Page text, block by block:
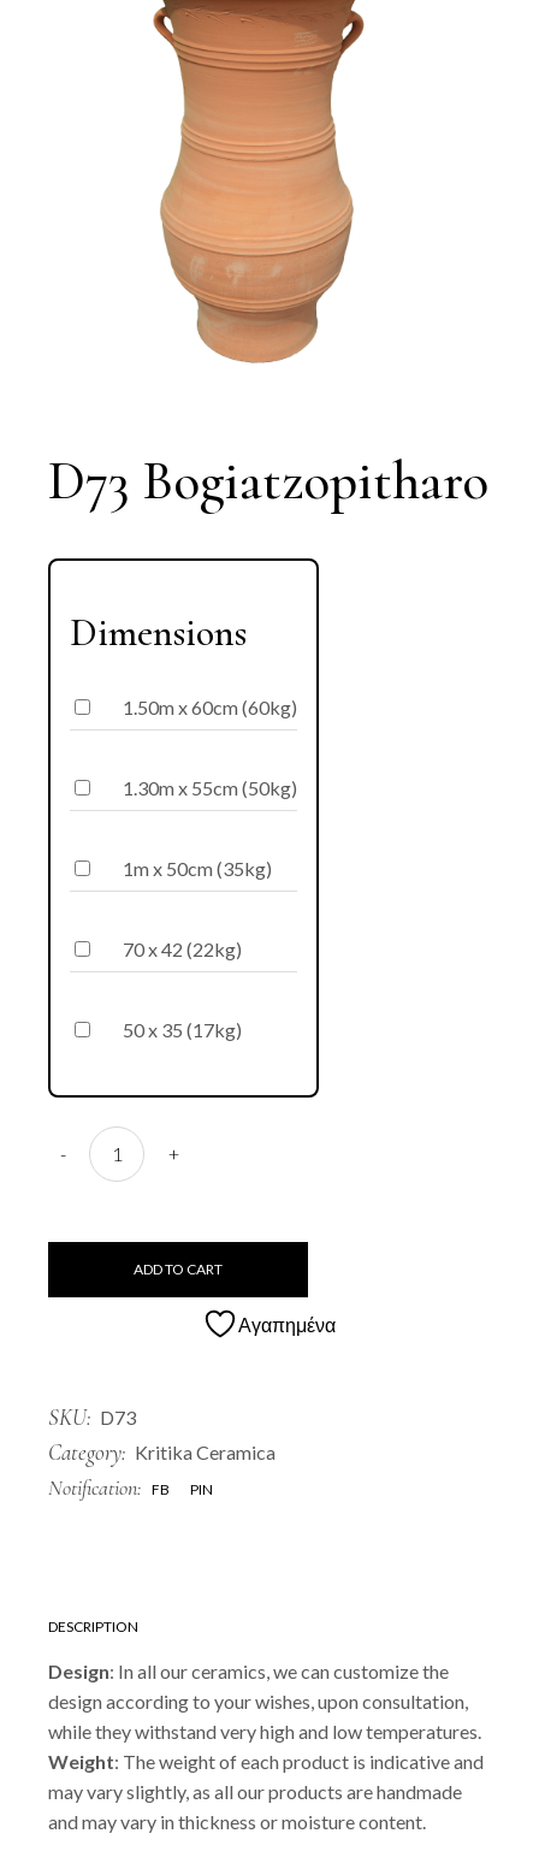
D73 Bogiatzopitharo
Dimensions
1.50m x 60cm (60kg)
1.30m x 55cm (50kg)
1m x 50cm (35kg)
70 x 42 (22kg)
50 x 35 (17kg)
D73 Bogiatzopitharo quantity
-
+
ADD TO CART
Αγαπημένα
SKU: D73
Category: Kritika Ceramica
Notification: FB PIN
DESCRIPTION
Design: In all our ceramics, we can customize the
design according to your wishes, upon consultation,
while they withstand very high and low temperatures.
Weight: The weight of each product is indicative and
may vary slightly, as all our products are handmade
and may vary in thickness or moisture content.